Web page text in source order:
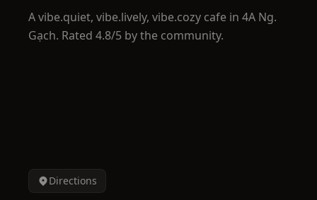
Avibe.quiet, vibe.lively, vibe.cozy cafe in 4A Ng.
Gạch. Rated 4.8/5 by the community.
Directions